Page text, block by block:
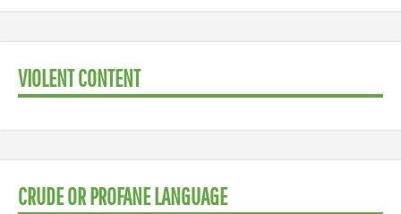
VIOLENT CONTENT
CRUDE OR PROFANE LANGUAGE